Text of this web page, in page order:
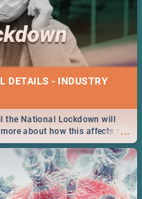
DETAILS - INDUSTRY
...
the National Lockdown will
about how this affects our